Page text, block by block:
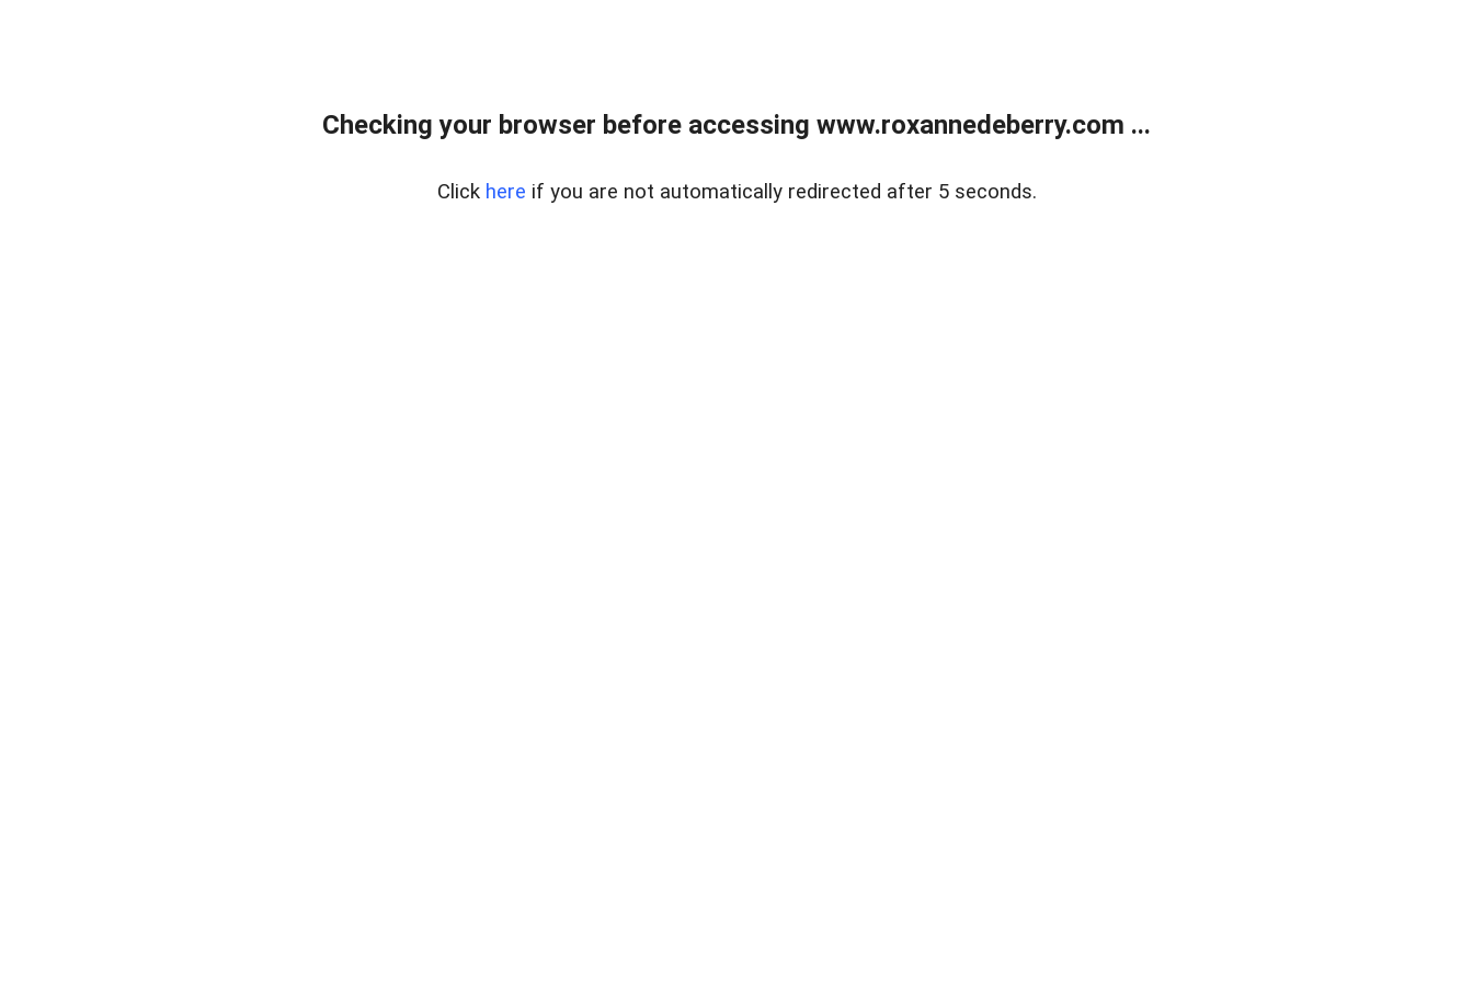
Checking your browser before accessing www.roxannedeberry.com ...
Click here if you are not automatically redirected after 5 seconds.